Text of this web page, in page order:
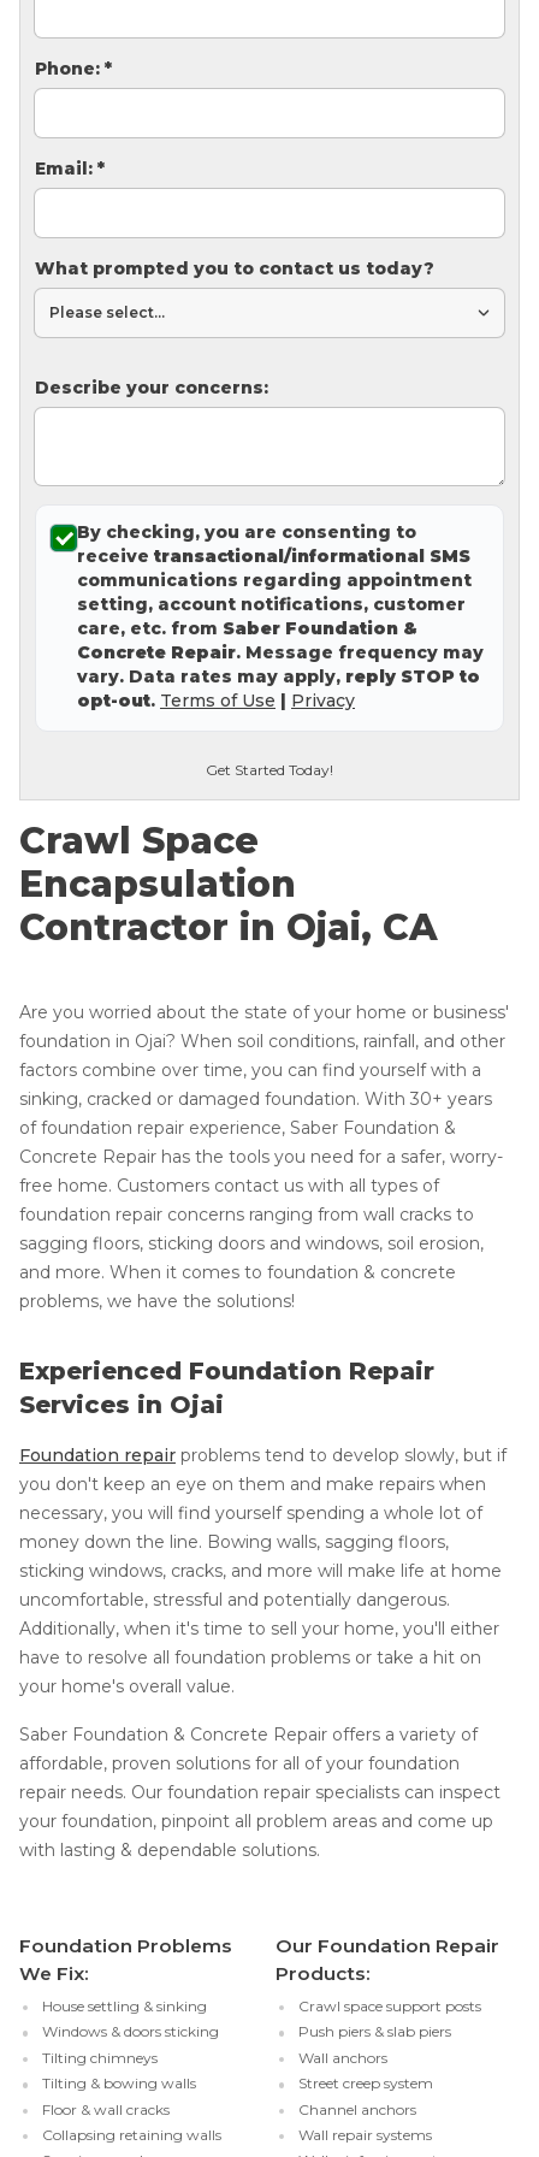
Structural Repairs
Technical Information
Push Pier Systems
Helical Anchors / Tiebacks
Crawl Space Jacks
Concrete Leveling
Lunch & Learn
Phone: *
Email: *
What prompted you to contact us today?
Describe your concerns:
By checking, you are consenting to
receive transactional/informational SMS
communications regarding appointment
setting, account notifications, customer
care, etc. from Saber Foundation &
Concrete Repair. Message frequency may
vary. Data rates may apply, reply STOP to
opt-out. Terms of Use | Privacy
Get Started Today!
Crawl Space
Encapsulation
Contractor in Ojai, CA
Are you worried about the state of your home or business'
foundation in Ojai? When soil conditions, rainfall, and other
factors combine over time, you can find yourself with a
sinking, cracked or damaged foundation. With 30+ years
of foundation repair experience, Saber Foundation &
Concrete Repair has the tools you need for a safer, worry-
free home. Customers contact us with all types of
foundation repair concerns ranging from wall cracks to
sagging floors, sticking doors and windows, soil erosion,
and more. When it comes to foundation & concrete
problems, we have the solutions!
Experienced Foundation Repair
Services in Ojai
Foundation repair problems tend to develop slowly, but if
you don't keep an eye on them and make repairs when
necessary, you will find yourself spending a whole lot of
money down the line. Bowing walls, sagging floors,
sticking windows, cracks, and more will make life at home
uncomfortable, stressful and potentially dangerous.
Additionally, when it's time to sell your home, you'll either
have to resolve all foundation problems or take a hit on
your home's overall value.
Saber Foundation & Concrete Repair offers a variety of
affordable, proven solutions for all of your foundation
repair needs. Our foundation repair specialists can inspect
your foundation, pinpoint all problem areas and come up
with lasting & dependable solutions.
Foundation Problems
We Fix:
House settling & sinking
Windows & doors sticking
Tilting chimneys
Tilting & bowing walls
Floor & wall cracks
Collapsing retaining walls
Our Foundation Repair
Products:
Crawl space support posts
Push piers & slab piers
Wall anchors
Street creep system
Channel anchors
Wall repair systems